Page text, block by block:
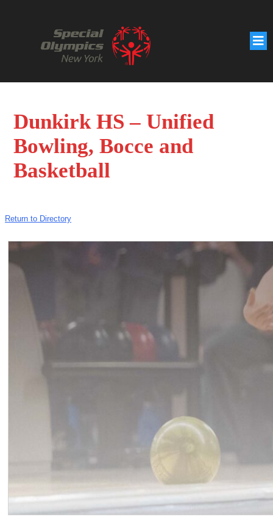
Dunkirk HS – Unified
Bowling, Bocce and
Basketball
Return to Directory